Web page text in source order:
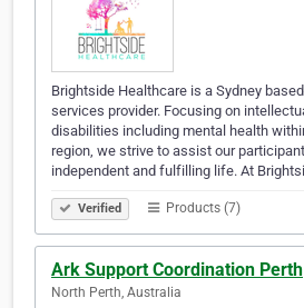
Brightside Healthcare is a Sydney
services provider. Focusing on
disabilities including mental health
region, we strive to assist our
independent and fulfilling life. At
Verified Products (7)
Ark Support Coordination Perth
North Perth, Australia